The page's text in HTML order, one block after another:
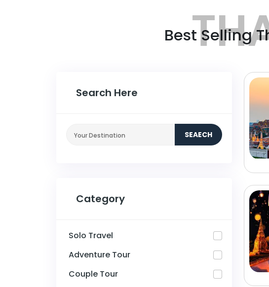
Best Selling
Search Here
SEAECH
Category
Solo Travel
Adventure Tour
Couple Tour